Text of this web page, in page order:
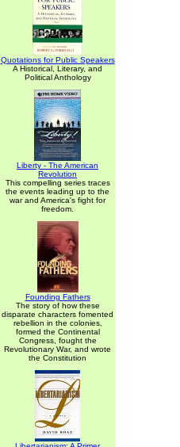
Quotations for Public Speakers
A Historical, Literary, and
Political Anthology
Liberty - The American
Revolution
This compelling series traces
the events leading up to the
war and America's fight for
freedom.
Founding Fathers
The story of how these
disparate characters fomented
rebellion in the colonies,
formed the Continental
Congress, fought the
Revolutionary War, and wrote
the Constitution